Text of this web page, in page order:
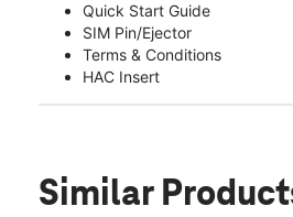
Quick Start Guide
SIM Pin/Ejector
Terms & Conditions
HAC Insert
Similar